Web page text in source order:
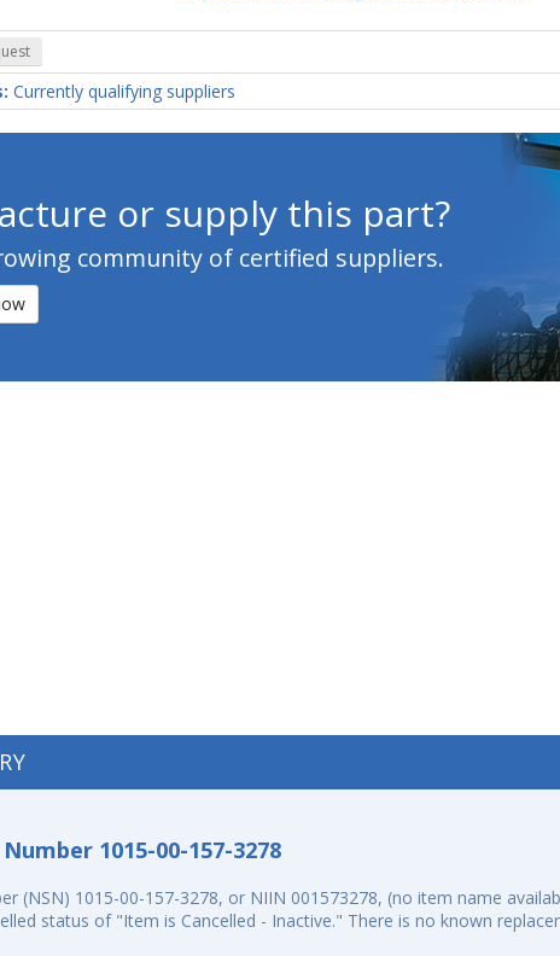
Currently qualifying suppliers
or supply this part?
community of certified suppliers.
1015-00-157-3278
(NSN) 1015-00-157-3278, or NIIN 001573278, (no item name
status of "Item is Cancelled - Inactive." There is no known